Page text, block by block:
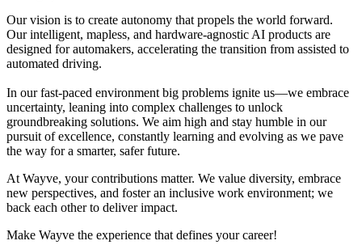
Our vision is to create autonomy that propels the world forward.
Our intelligent, mapless, and hardware-agnostic AI products are
designed for automakers, accelerating the transition from assisted to
automated driving.
In our fast-paced environment big problems ignite us—we embrace
uncertainty, leaning into complex challenges to unlock
groundbreaking solutions. We aim high and stay humble in our
pursuit of excellence, constantly learning and evolving as we pave
the way for a smarter, safer future.
At Wayve, your contributions matter. We value diversity, embrace
new perspectives, and foster an inclusive work environment; we
back each other to deliver impact.
Make Wayve the experience that defines your career!